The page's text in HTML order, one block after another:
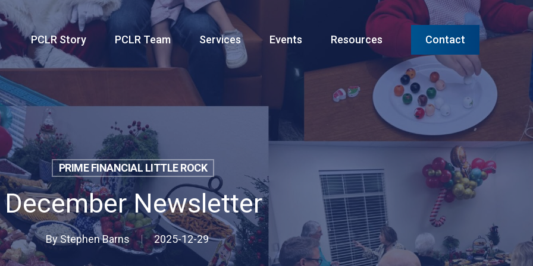
PCLR Story PCLR Team Services Events Resources Contact
PRIME FINANCIAL LITTLE ROCK
December Newsletter
By Stephen Barns 2025-12-29
Menu